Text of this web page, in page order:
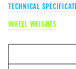
TECHNICAL
WHEEL WEIGHTS